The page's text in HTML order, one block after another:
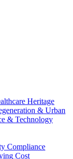
Heritage
& Urban
& Technology
Compliance
Cost